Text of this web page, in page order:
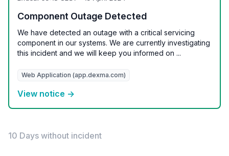
Component Outage Detected
We have detected an outage with a critical servicing
component in our systems. We are currently investigating
this incident and we will keep you informed on ...
Web Application (app.dexma.com)
View notice →
10 Days without incident